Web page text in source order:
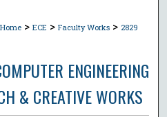
Home > ECE > Faculty Works > 2829
ENGINEERING
& CREATIVE WORKS